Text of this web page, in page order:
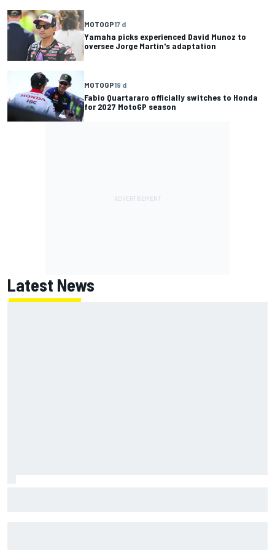
MOTOGP17 d
Yamaha picks experienced David Munoz to
oversee Jorge Martin's adaptation
MOTOGP19 d
Fabio Quartararo officially switches to Honda
for 2027 MotoGP season
Latest News